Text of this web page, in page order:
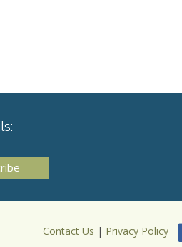
Contact Us | Privacy Policy